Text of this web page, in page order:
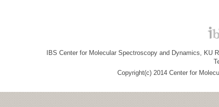
IBS Center for Molecular Spectroscopy and Dynamics, KU
Copyright(c) 2014 Center for